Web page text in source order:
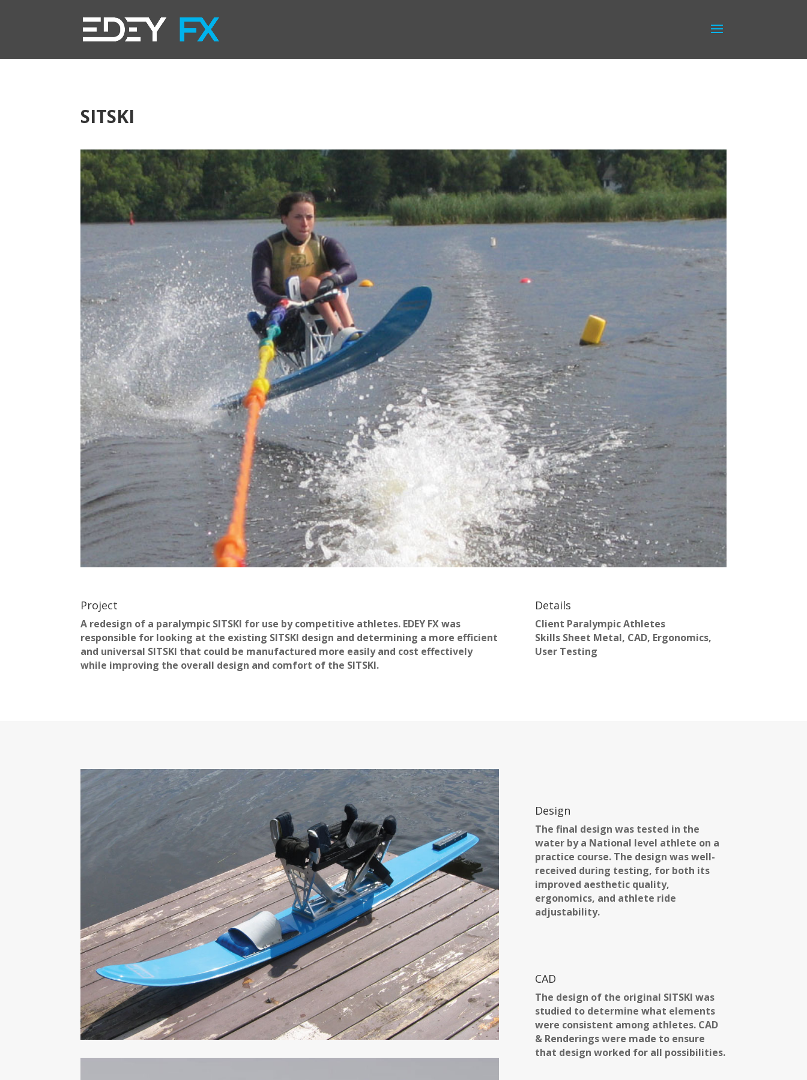
SITSKI
Project
A redesign of a paralympic SITSKI for use by competitive athletes. EDEY FX was
responsible for looking at the existing SITSKI design and determining a more efficient
and universal SITSKI that could be manufactured more easily and cost effectively
while improving the overall design and comfort of the SITSKI.
Details
Client Paralympic Athletes
Skills Sheet Metal, CAD, Ergonomics,
User Testing
Design
The final design was tested in the
water by a National level athlete on a
practice course. The design was well-
received during testing, for both its
improved aesthetic quality,
ergonomics, and athlete ride
adjustability.
CAD
The design of the original SITSKI was
studied to determine what elements
were consistent among athletes. CAD
& Renderings were made to ensure
that design worked for all possibilities.